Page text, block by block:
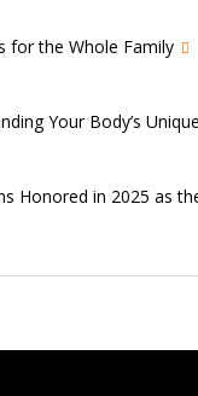
for the Whole Family
Your Body’s
Honored in 2025 as